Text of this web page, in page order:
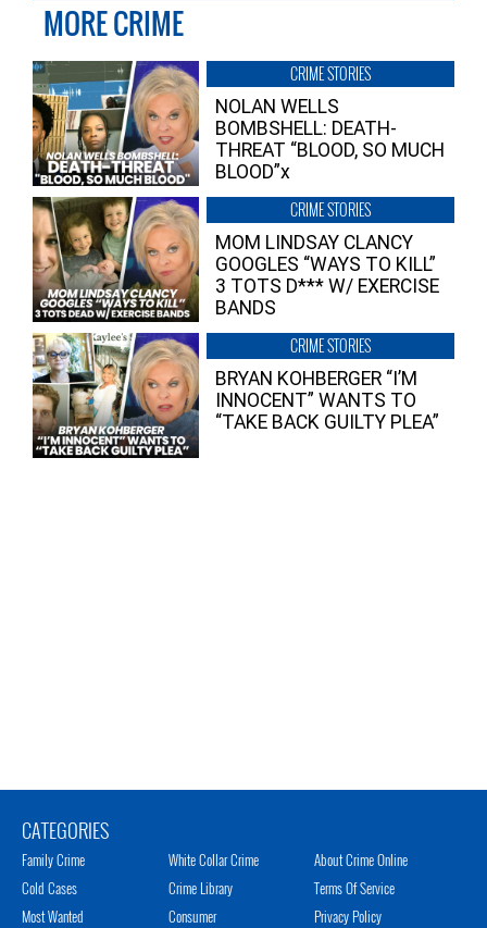
MORE CRIME
CRIME STORIES
NOLAN WELLS
BOMBSHELL: DEATH-
THREAT “BLOOD, SO MUCH
BLOOD”x
CRIME STORIES
MOM LINDSAY CLANCY
GOOGLES “WAYS TO KILL”
3 TOTS D*** W/ EXERCISE
BANDS
CRIME STORIES
BRYAN KOHBERGER “I’M
INNOCENT” WANTS TO
“TAKE BACK GUILTY PLEA”
CATEGORIES
Family Crime
Cold Cases
Most Wanted
White Collar Crime
Crime Library
Consumer
About Crime Online
Terms Of Service
Privacy Policy